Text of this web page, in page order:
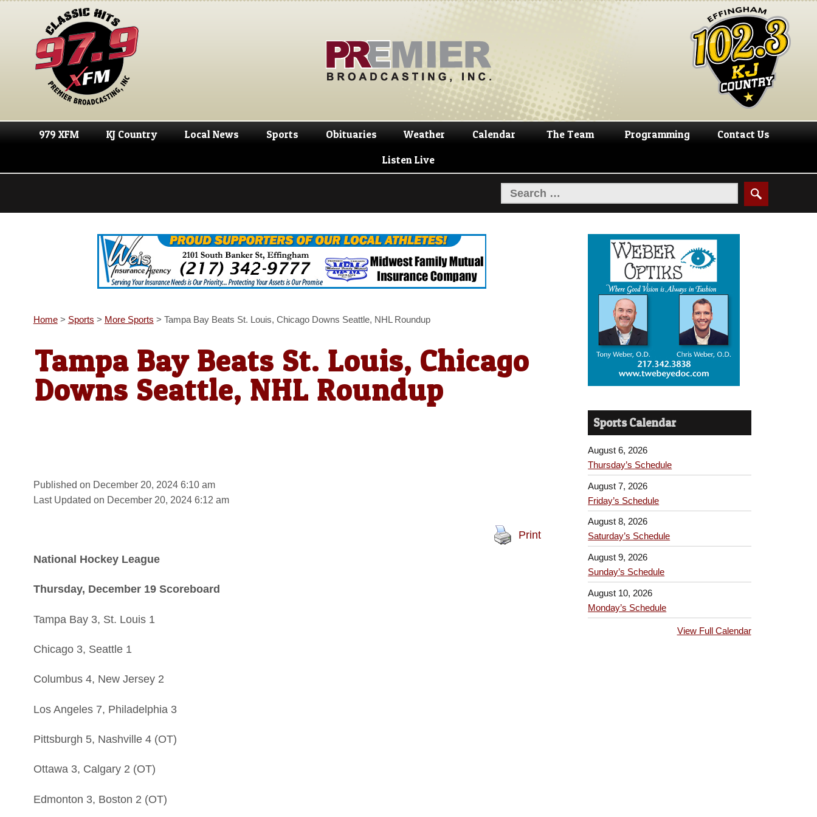
Skip
navigation
Skip
content
979 XFM KJ Country Local News Sports Obituaries Weather Calendar The Team Programming Contact Us
Listen Live
Home> Sports > More Sports > Tampa Bay Beats St. Louis, Chicago Downs Seattle, NHL Roundup
Tampa Bay Beats St. Louis, Chicago
Downs Seattle, NHL Roundup
Published on December 20, 2024 6:10 am
Last Updated on December 20, 2024 6:12 am
Print
National Hockey League
Thursday, December 19 Scoreboard
Tampa Bay 3, St. Louis 1
Chicago 3, Seattle 1
Columbus 4, New Jersey 2
Los Angeles 7, Philadelphia 3
Pittsburgh 5, Nashville 4 (OT)
Ottawa 3, Calgary 2 (OT)
Edmonton 3, Boston 2 (OT)
Sports Calendar
August 6, 2026
Thursday’s Schedule
August 7, 2026
Friday’s Schedule
August 8, 2026
Saturday’s Schedule
August 9, 2026
Sunday’s Schedule
August 10, 2026
Monday’s Schedule
View Full Calendar